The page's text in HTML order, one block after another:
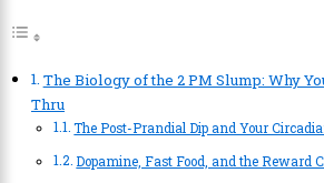
The Biology of the 2 PM Slump: Why
Thru
The Post-Prandial Dip and Your
Dopamine, Fast Food, and the Reward